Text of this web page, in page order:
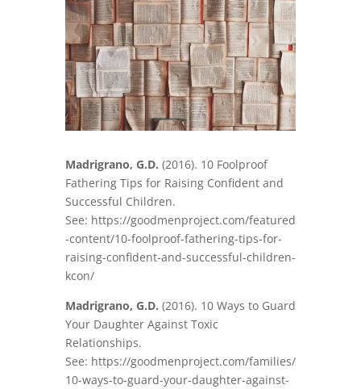
Madrigrano, G.D. (2016). 10 Foolproof
Fathering Tips for Raising Confident and
Successful Children.
See: https://goodmenproject.com/featured
-content/10-foolproof-fathering-tips-for-
raising-confident-and-successful-children-
kcon/
Madrigrano, G.D. (2016). 10 Ways to Guard
Your Daughter Against Toxic
Relationships.
See: https://goodmenproject.com/families/
10-ways-to-guard-your-daughter-against-